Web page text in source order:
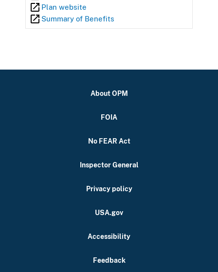
Plan website
Summary of Benefits
About OPM
FOIA
No FEAR Act
Inspector General
Privacy policy
USA.gov
Accessibility
Feedback